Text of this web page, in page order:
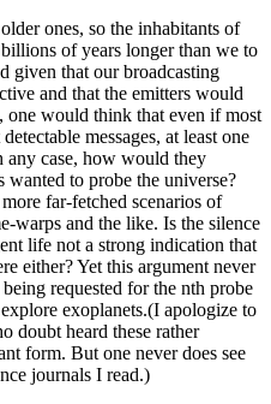
ones, so the inhabitants of
of years longer than we to
given that our broadcasting
and that the emitters would
one would think that even if most
messages, at least one
any case, how would they
wanted to probe the universe?
far-fetched scenarios of
warps and the like. Is the silence
life not a strong indication that
either? Yet this argument never
requested for the nth probe
exoplanets.(I apologize to
doubt heard these rather
form. But one never does see
journals I read.)